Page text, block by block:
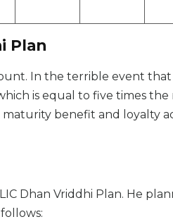
Plan
In the terrible event
is equal to five times the
benefit and loyalty
Dhan Vriddhi Plan. He